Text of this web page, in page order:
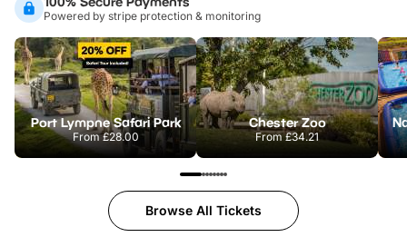
Powered by stripe protection & monitoring
Port Lympne Safari Park
From£28.00
Chester Zoo
From£34.21
Browse All Tickets